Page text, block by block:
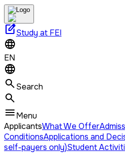
edit_squareStudy at FEI
EN
Search
Menu
ApplicantsWhat We Offer
ConditionsApplications and
self-payers only)Student